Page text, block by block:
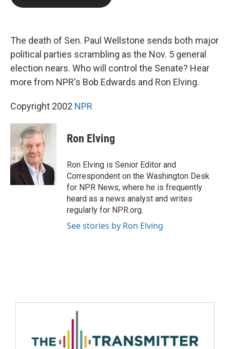
The death of Sen. Paul Wellstone sends both major
political parties scrambling as the Nov. 5 general
election nears. Who will control the Senate? Hear
more from NPR's Bob Edwards and Ron Elving.
Copyright 2002 NPR
Ron Elving
Ron Elving is Senior Editor and
Correspondent on the Washington Desk
for NPR News, where he is frequently
heard as a news analyst and writes
regularly for NPR.org.
See stories by Ron Elving